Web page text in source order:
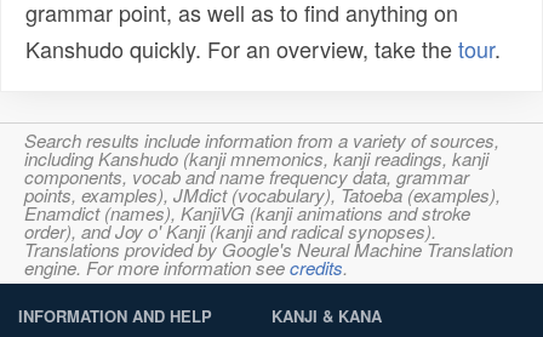
grammar point, as well as to find anything on
Kanshudo quickly. For an overview, take thetour.
Search results include information from a variety of sources,
including Kanshudo (kanji mnemonics, kanji readings, kanji
components, vocab and name frequency data, grammar
points, examples), JMdict (vocabulary), Tatoeba (examples),
Enamdict (names), KanjiVG (kanji animations and stroke
order), and Joy o' Kanji (kanji and radical synopses).
Translations provided by Google's Neural Machine Translation
engine. For more information seecredits.
INFORMATION AND HELP KANJI & KANA